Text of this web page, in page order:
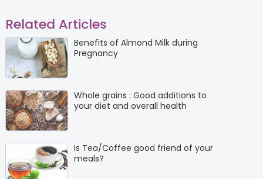
Related Articles
Benefits of Almond Milk during
Pregnancy
Whole grains : Good additions to
your diet and overall health
Is Tea/Coffee good friend of your
meals?